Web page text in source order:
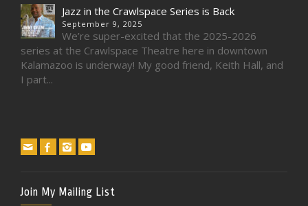
Jazz in the Crawlspace Series is Back
September 9, 2025
We’re super-excited that the 2025-2026
series at the Crawlspace Theatre here in downtown
Kalamazoo is underway! My good friend, Keith Hall, and
I part...
Join My Mailing List